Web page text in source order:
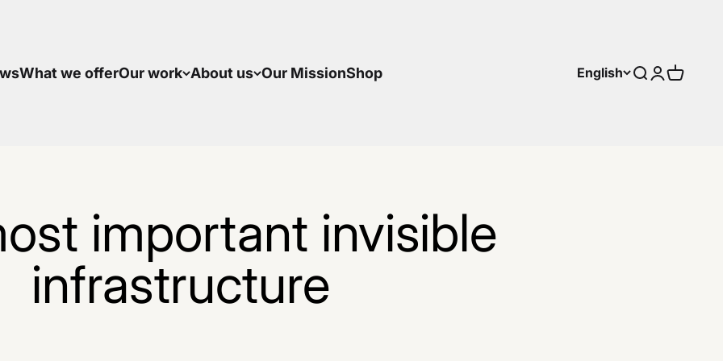
What we offerOur work About us Our MissionShop English Search
Login
Cart
important invisible
infrastructure